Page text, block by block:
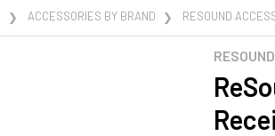
ACCESSORIES BY BRAND RESOUND
RESOUND